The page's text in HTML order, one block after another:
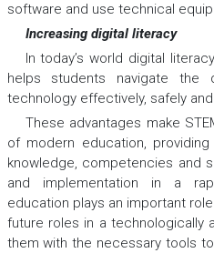
software and use technical
Increasing digital literacy
In today’s world digital
helps students navigate the
technology effectively, safely
These advantages make
of modern education,
knowledge, competencies and
and implementation in a
education plays an important
future roles in a technologically
them with the necessary tools